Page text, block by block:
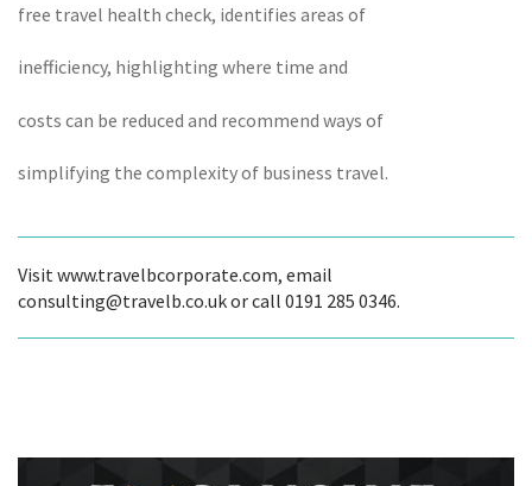
free travel health check, identifies areas of
inefficiency, highlighting where time and
costs can be reduced and recommend ways of
simplifying the complexity of business travel.
Visit www.travelbcorporate.com, email
consulting@travelb.co.uk or call 0191 285 0346.